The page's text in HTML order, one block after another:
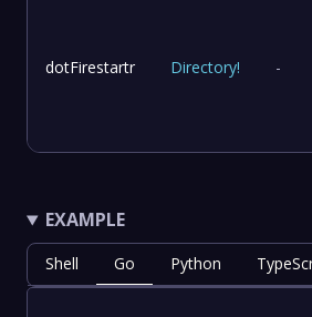
dotFirestartr Directory! -
EXAMPLE
Shell Go Python